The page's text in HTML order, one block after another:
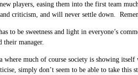
players, easing them into the first team
criticism, and will never settle down.
to be sweetness and light in everyone’s
their manager.
much of course society is showing
simply don’t seem to be able to take this